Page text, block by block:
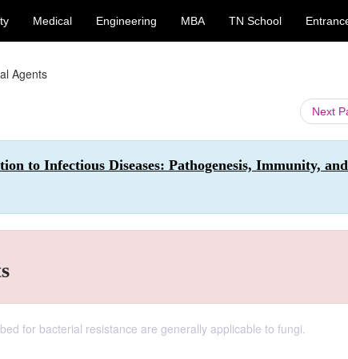
Medical Engineering MBA TN School
Agents
Next
to Infectious Diseases: Pathogenesis, Immunity, and
for bacterial resistance are generally applicable to fungi.